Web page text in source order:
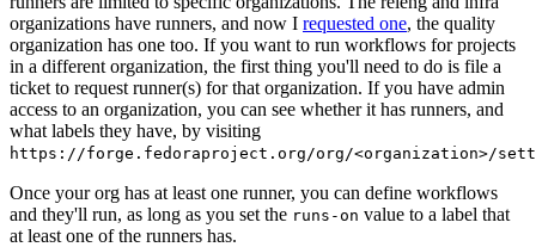
organizations have runners, and now I requested one, the quality
organization has one too. If you want to run workflows for projects
in a different organization, the first thing you'll need to do is file a
ticket to request runner(s) for that organization. If you have admin
access to an organization, you can see whether it has runners, and
what labels they have, by visiting
https://forge.fedoraproject.org/org/<organization>/
Once your org has at least one runner, you can define workflows
and they'll run, as long as you set the runs-on value to a label that
at least one of the runners has.